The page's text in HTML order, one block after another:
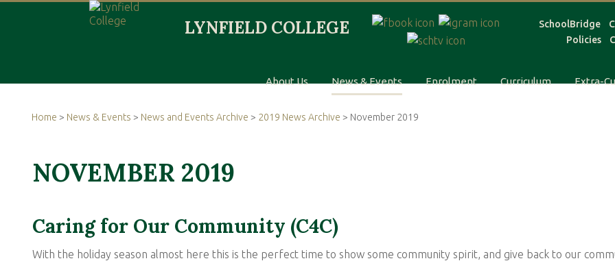
SchoolBridge
Policies
About Us News & Events Enrolment Curriculum Extra-
Home > News & Events > News and Events Archive > 2019 News Archive > November 2019
NOVEMBER 2019
Caring for Our Community (C4C)
With the holiday season almost here this is the perfect time to show some community spirit, and give back to our